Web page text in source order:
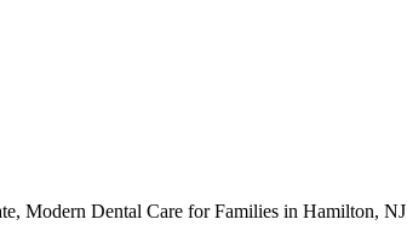
Modern Dental Care for Families in Hamilton, NJ